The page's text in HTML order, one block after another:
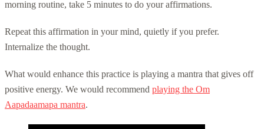
morning routine, take 5 minutes to do your affirmations.
Repeat this affirmation in your mind, quietly if you prefer.
Internalize the thought.
What would enhance this practice is playing a mantra that gives off
positive energy. We would recommend playing the Om
Aapadaamapa mantra.